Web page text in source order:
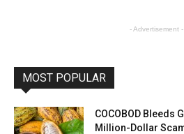
- Advertisement -
MOST POPULAR
COCOBOD Bleeds
Million-Dollar